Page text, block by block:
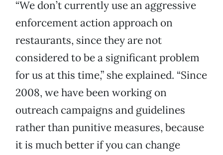
“We don’t currently use an aggressive
enforcement action approach on
restaurants, since they are not
considered to be a significant problem
for us at this time,” she explained. “Since
2008, we have been working on
outreach campaigns and guidelines
rather than punitive measures, because
it is much better if you can change